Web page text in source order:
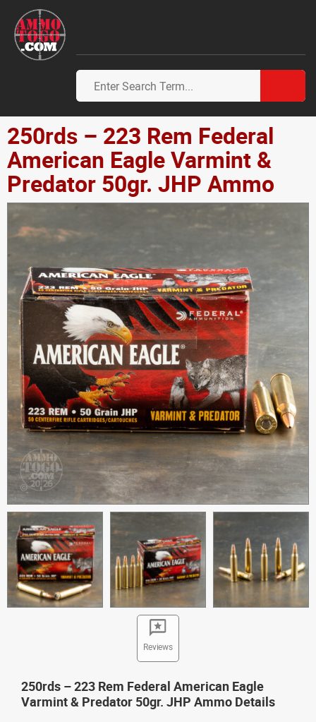
250rds – 223 Rem Federal
American Eagle Varmint &
Predator 50gr. JHP Ammo
Reviews
250rds – 223 Rem Federal American Eagle
Varmint & Predator 50gr. JHP Ammo Details